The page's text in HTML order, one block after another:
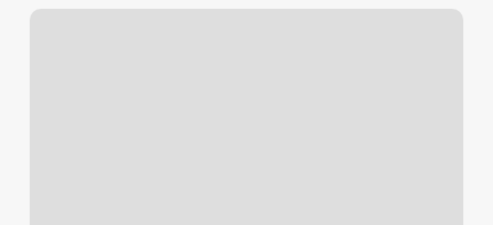
Makeup